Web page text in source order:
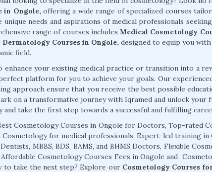
in Ongole, offering a wide range of specialized courses
unique needs and aspirations of medical professionals
range of courses includes Medical Cosmetology
Dermatology Courses in Ongole, designed to equip you
field.
your existing medical practice or transition into a
platform for you to achieve your goals. Our
approach ensure that you receive the best possible
on a transformative journey with Iqramed and unlock
and take the first step towards a successful and fulfilling
Cosmetology Courses in Ongole for Doctors, Top-rated
for medical professionals, Expert-led training
MBBS, BDS, BAMS, and BHMS Doctors, Flexible
Cosmetology Courses Fees in Ongole and
to take the next step? Explore our Cosmetology Courses